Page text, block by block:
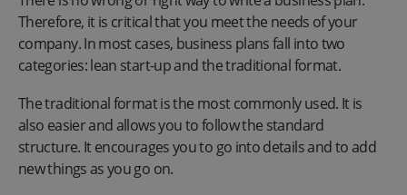
Therefore, it is critical that you meet the needs of your
company. In most cases, business plans fall into two
categories: lean start-up and the traditional format.
The traditional format is the most commonly used. It is
also easier and allows you to follow the standard
structure. It encourages you to go into details and to add
new things as you go on.